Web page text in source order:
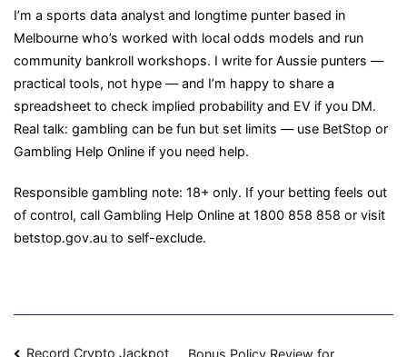
I’m a sports data analyst and longtime punter based in
Melbourne who’s worked with local odds models and run
community bankroll workshops. I write for Aussie punters —
practical tools, not hype — and I’m happy to share a
spreadsheet to check implied probability and EV if you DM.
Real talk: gambling can be fun but set limits — use BetStop or
Gambling Help Online if you need help.
Responsible gambling note: 18+ only. If your betting feels out
of control, call Gambling Help Online at 1800 858 858 or visit
betstop.gov.au to self-exclude.
Record Crypto Jackpot